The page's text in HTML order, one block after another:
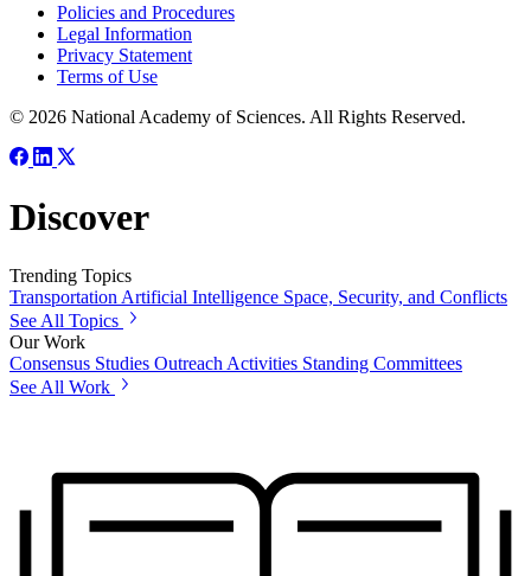
Policies and Procedures
Legal Information
Privacy Statement
Terms of Use
© 2026 National Academy of Sciences. All Rights Reserved.
Discover
Trending Topics
Transportation Artificial Intelligence Space, Security, and Conflicts
See All Topics
Our Work
Consensus Studies Outreach Activities Standing Committees
See All Work